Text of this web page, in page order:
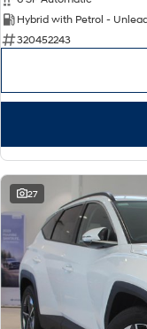
Hybrid with Petrol -
320452243
27